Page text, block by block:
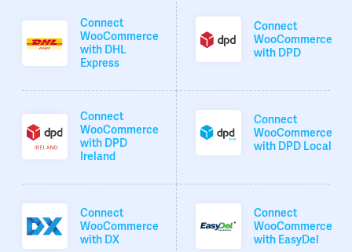
Connect
WooCommerce
with DHL
Express
Connect
WooCommerce
with DPD
Connect
WooCommerce
with DPD
Ireland
Connect
WooCommerce
with DPD Local
Connect
WooCommerce
with DX
Connect
WooCommerce
with EasyDel